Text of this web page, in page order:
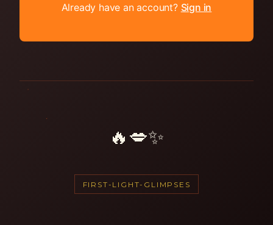
Already have an account? Sign in
🔥💋✨
FIRST-LIGHT-GLIMPSES